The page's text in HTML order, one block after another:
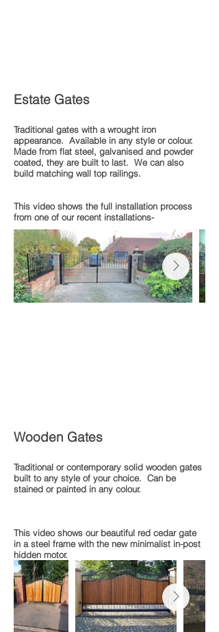
Estate Gates
Traditional gates with a wrought iron
appearance. Available in any style or colour.
Made from flat steel, galvanised and powder
coated, they are built to last. We can also
build matching wall top railings.
This video shows the full installation process
from one of our recent installations-
Wooden Gates
Traditional or contemporary solid wooden gates
built to any style of your choice. Can be
stained or painted in any colour.
This video shows our beautiful red cedar gate
in a steel frame with the new minimalist in-post
hidden motor.